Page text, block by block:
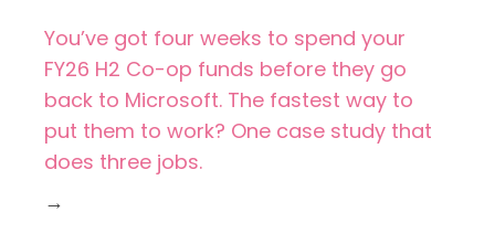
You’ve got four weeks to spend your
FY26 H2 Co-op funds before they go
back to Microsoft. The fastest way to
put them to work? One case study that
does three jobs.
→